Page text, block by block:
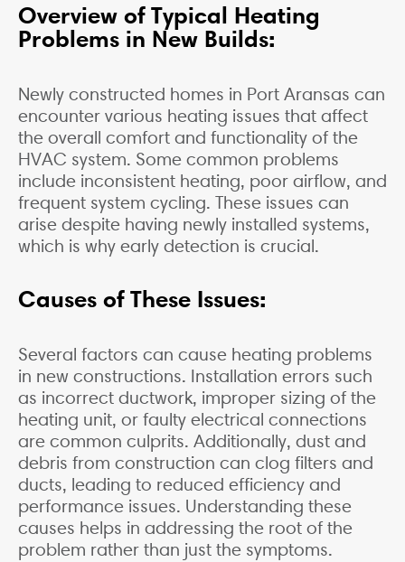
Overview of Typical Heating
Problems in New Builds:
Newly constructed homes in Port Aransas can
encounter various heating issues that affect
the overall comfort and functionality of the
HVAC system. Some common problems
include inconsistent heating, poor airflow, and
frequent system cycling. These issues can
arise despite having newly installed systems,
which is why early detection is crucial.
Causes of These Issues:
Several factors can cause heating problems
in new constructions. Installation errors such
as incorrect ductwork, improper sizing of the
heating unit, or faulty electrical connections
are common culprits. Additionally, dust and
debris from construction can clog filters and
ducts, leading to reduced efficiency and
performance issues. Understanding these
causes helps in addressing the root of the
problem rather than just the symptoms.